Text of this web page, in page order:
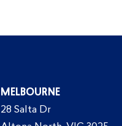
MELBOURNE
28 Salta Dr